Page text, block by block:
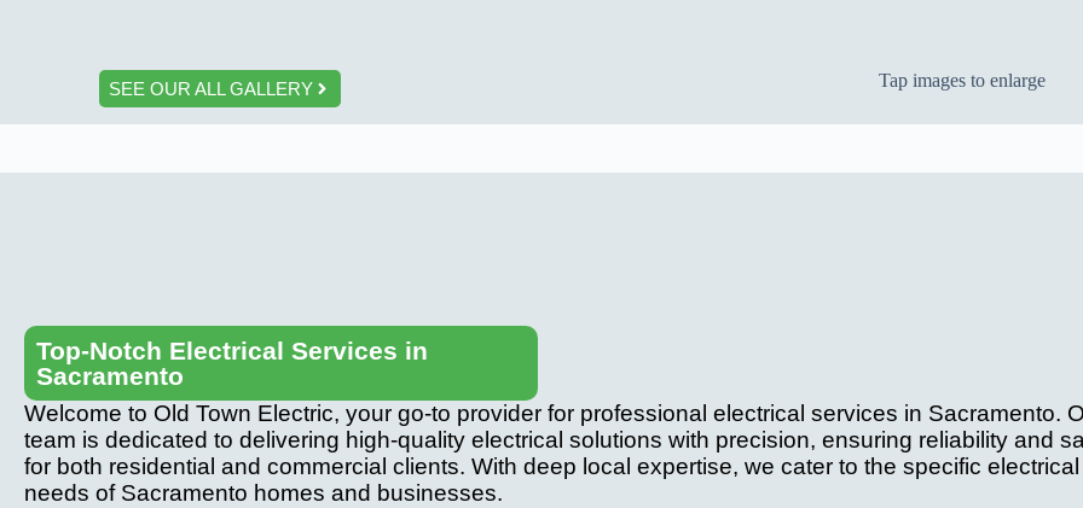
SEE OUR ALL GALLERY Tap images to enlarge
Top-Notch Electrical Services in
Sacramento
Welcome to Old Town Electric, your go-to provider for professional electrical services in Sacramento.
team is dedicated to delivering high-quality electrical solutions with precision, ensuring reliability and
for both residential and commercial clients. With deep local expertise, we cater to the specific electrical
needs of Sacramento homes and businesses.